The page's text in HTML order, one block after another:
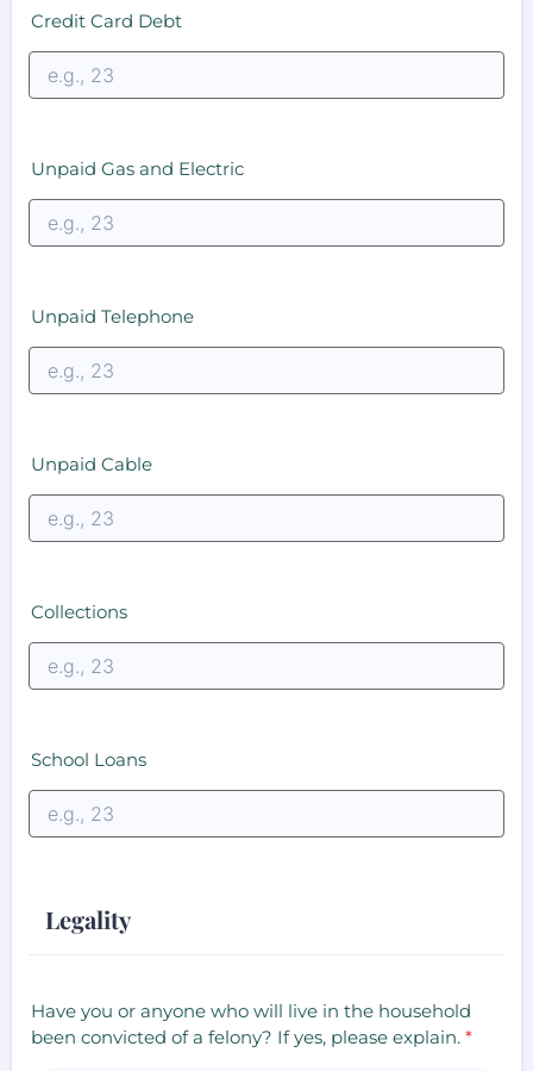
Credit Card Debt
Unpaid Gas and Electric
Unpaid Telephone
Unpaid Cable
Collections
School Loans
Legality
Have you or anyone who will live in the household
been convicted of a felony? If yes, please explain. *